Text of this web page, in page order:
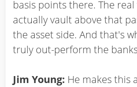
basis points there. The real
actually vault above that
the asset side. And that's
truly out-perform the
Jim Young: He makes this